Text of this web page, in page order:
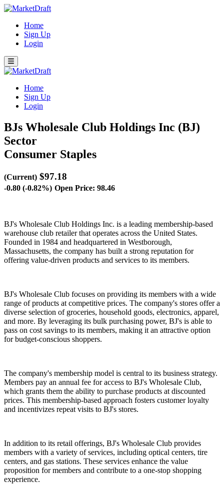
Home
Sign Up
Login
Home
Sign Up
Login
BJs Wholesale Club Holdings Inc (BJ)
Sector
Consumer Staples
(Current) $97.18
-0.80 (-0.82%) Open Price: 98.46
BJ's Wholesale Club Holdings Inc. is a leading membership-based
warehouse club retailer that operates across the United States.
Founded in 1984 and headquartered in Westborough,
Massachusetts, the company has built a strong reputation for
offering value-driven products and services to its members.
BJ's Wholesale Club focuses on providing its members with a wide
range of products at competitive prices. The company's stores offer a
diverse selection of groceries, household goods, electronics, apparel,
and more. By leveraging its bulk purchasing power, BJ's is able to
pass on cost savings to its members, making it an attractive option
for budget-conscious shoppers.
The company's membership model is central to its business strategy.
Members pay an annual fee for access to BJ's Wholesale Club,
which grants them the ability to purchase products at discounted
prices. This membership-based approach fosters customer loyalty
and incentivizes repeat visits to BJ's stores.
In addition to its retail offerings, BJ's Wholesale Club provides
members with a variety of services, including optical centers, tire
centers, and gas stations. These services enhance the value
proposition for members and contribute to a one-stop shopping
experience.